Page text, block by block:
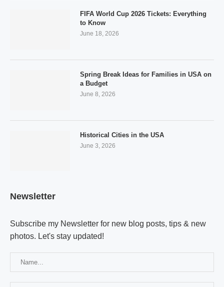
FIFA World Cup 2026 Tickets: Everything
to Know
June 18, 2026
Spring Break Ideas for Families in USA on
a Budget
June 8, 2026
Historical Cities in the USA
June 3, 2026
Newsletter
Subscribe my Newsletter for new blog posts, tips & new
photos. Let's stay updated!